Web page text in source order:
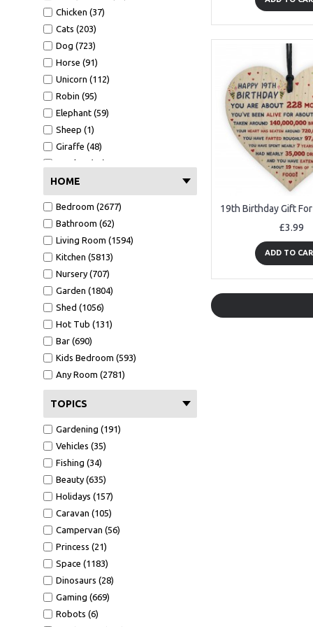
Gold Acrylic (15)
Rose Gold Acrylic (14)
Boyfriend (2607)
Niece (310)
Nephew (525)
Teaching Assistant (670)
Great Grandad (14)
Great Grandma (7)
Fiance (108)
Grandson (156)
Granddaughter (185)
Social Worker (3)
Volunteer (63)
Mentor (42)
Step Dad (85)
Step Mum (25)
Step Brother (9)
Step Sister (3)
Step Son (13)
Step Daughter (7)
Easter (55)
Christening (53)
Graduation (639)
School leaver (136)
New job (102)
Good Luck (122)
Passed (219)
Well done (58)
Chicken (37)
Cats (203)
Dog (723)
Horse (91)
Unicorn (112)
Robin (95)
Elephant (59)
Sheep (1)
Giraffe (48)
Monkey (26)
Pig (8)
Safari (20)
Dinosaur (50)
HOME
Bedroom (2677)
Bathroom (62)
Living Room (1594)
Kitchen (5813)
Nursery (707)
Garden (1804)
Shed (1056)
Hot Tub (131)
Bar (690)
Kids Bedroom (593)
Any Room (2781)
TOPICS
Gardening (191)
Vehicles (35)
Fishing (34)
Beauty (635)
Holidays (157)
Caravan (105)
Campervan (56)
Princess (21)
Space (1183)
Dinosaurs (28)
Gaming (669)
Robots (6)
£3.99
ADD TO